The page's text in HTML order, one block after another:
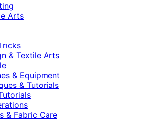
Arts
& Textile Arts
& Equipment
& Tutorials
& Fabric Care